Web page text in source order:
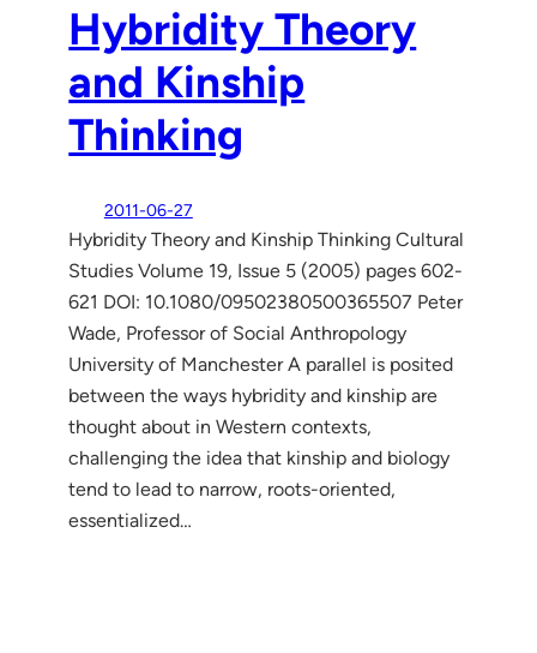
Hybridity Theory
and Kinship
Thinking
2011-06-27
Hybridity Theory and Kinship Thinking Cultural
Studies Volume 19, Issue 5 (2005) pages 602-
621 DOI: 10.1080/09502380500365507 Peter
Wade, Professor of Social Anthropology
University of Manchester A parallel is posited
between the ways hybridity and kinship are
thought about in Western contexts,
challenging the idea that kinship and biology
tend to lead to narrow, roots-oriented,
essentialized…